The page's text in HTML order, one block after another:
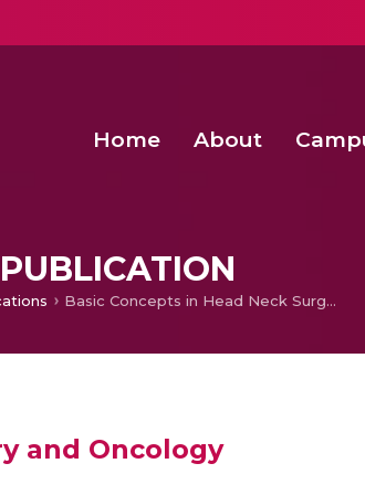
Home About
PUBLICATION
Basic Concepts in Head Neck Surgery and Oncology
and Oncology